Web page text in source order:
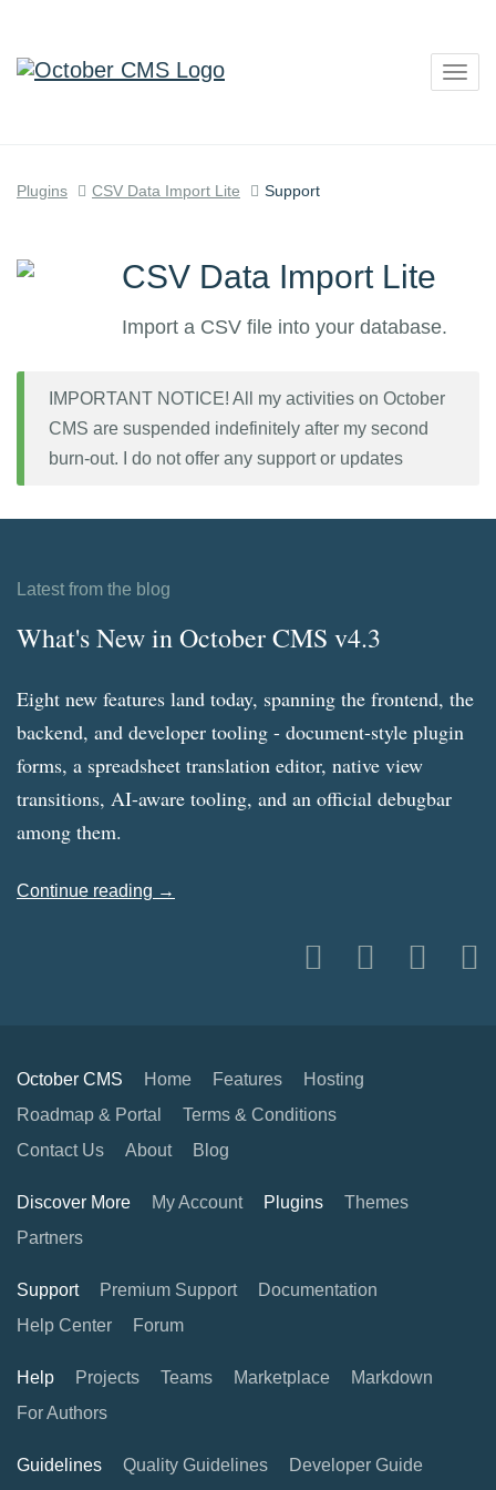
Plugins CSV Data Import Lite Support
CSV Data Import Lite
Import a CSV file into your database.
IMPORTANT NOTICE! All my activities on October
CMS are suspended indefinitely after my second
burn-out. I do not offer any support or updates
Latest from the blog
What's New in October CMS v4.3
Eight new features land today, spanning the frontend, the
backend, and developer tooling - document-style plugin
forms, a spreadsheet translation editor, native view
transitions, AI-aware tooling, and an official debugbar
among them.
Continue reading →
October CMS Home Features
Hosting
Roadmap & Portal
Terms & Conditions
Contact Us
About Blog
Discover More My Account Plugins
Themes
Partners
Support Premium Support
Documentation
Help Center
Forum
Help Projects Teams Marketplace
Markdown
For Authors
Guidelines Quality Guidelines Developer Guide